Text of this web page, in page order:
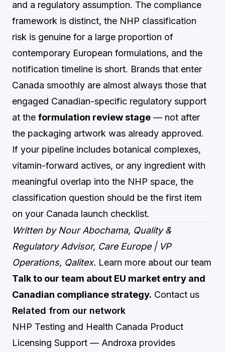
and a regulatory assumption. The compliance
framework is distinct, the NHP classification
risk is genuine for a large proportion of
contemporary European formulations, and the
notification timeline is short. Brands that enter
Canada smoothly are almost always those that
engaged Canadian-specific regulatory support
at the formulation review stage — not after
the packaging artwork was already approved.
If your pipeline includes botanical complexes,
vitamin-forward actives, or any ingredient with
meaningful overlap into the NHP space, the
classification question should be the first item
on your Canada launch checklist.
Written by Nour Abochama, Quality &
Regulatory Advisor, Care Europe | VP
Operations, Qalitex. Learn more about our team
Talk to our team about EU market entry and
Canadian compliance strategy. Contact us
Related from our network
NHP Testing and Health Canada Product
Licensing Support — Androxa provides